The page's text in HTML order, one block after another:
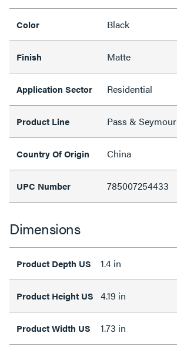
Color Black
Finish Matte
Application Sector Residential
Product Line Pass & Seymour
Country Of Origin China
UPC Number 785007254433
Dimensions
Product Depth US 1.4 in
Product Height US 4.19 in
Product Width US 1.73 in